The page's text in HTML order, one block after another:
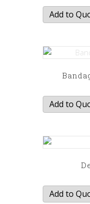
Add to
Add to
Add to